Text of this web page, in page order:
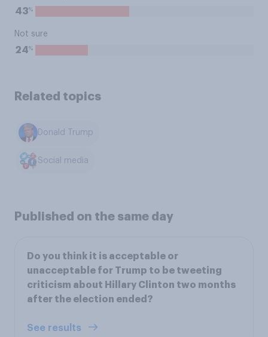
43%
Not sure
24%
Related topics
Donald Trump
Social media
Published on the same day
Do you think it is acceptable or
unacceptable for Trump to be tweeting
criticism about Hillary Clinton two months
after the election ended?
See results